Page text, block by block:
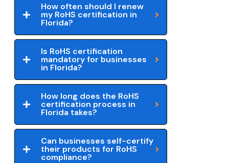
How often should I renew
my RoHS certification in
Florida?
Is RoHS certification
mandatory for businesses
in Florida?
How long does the RoHS
certification process in
Florida takes?
Can businesses self-certify
their products for RoHS
compliance?